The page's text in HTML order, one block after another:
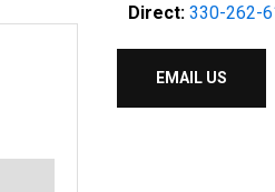
Direct: 330-262-
EMAIL US